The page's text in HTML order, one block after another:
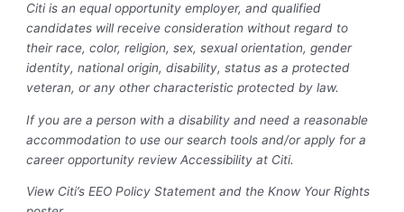
Citi is an equal opportunity employer, and qualified
candidates will receive consideration without regard to
their race, color, religion, sex, sexual orientation, gender
identity, national origin, disability, status as a protected
veteran, or any other characteristic protected by law.
If you are a person with a disability and need a reasonable
accommodation to use our search tools and/or apply for a
career opportunity review Accessibility at Citi.
View Citi’s EEO Policy Statement and the Know Your Rights